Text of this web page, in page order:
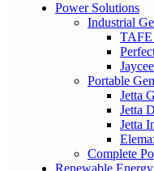
Power Solutions
Industrial
TAFE
Portable
Jetta
Jetta
Jetta
Complete